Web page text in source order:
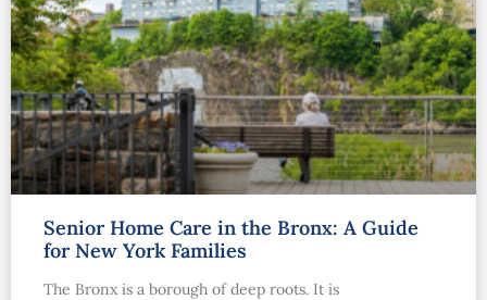
Senior Home Care in the Bronx: A Guide
for New York Families
The Bronx is a borough of deep roots. It is